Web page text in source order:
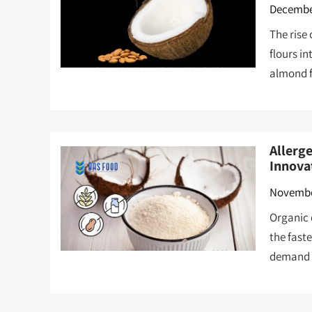
The
flours
almond
Organic
the